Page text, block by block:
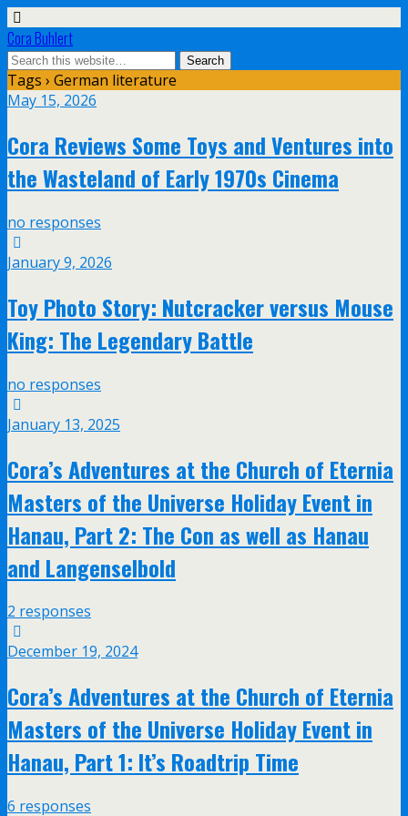
Cora Buhlert
Tags › German literature
May 15, 2026
Cora Reviews Some Toys and Ventures into
the Wasteland of Early 1970s Cinema
no responses
January 9, 2026
Toy Photo Story: Nutcracker versus Mouse
King: The Legendary Battle
no responses
January 13, 2025
Cora’s Adventures at the Church of Eternia
Masters of the Universe Holiday Event in
Hanau, Part 2: The Con as well as Hanau
and Langenselbold
2 responses
December 19, 2024
Cora’s Adventures at the Church of Eternia
Masters of the Universe Holiday Event in
Hanau, Part 1: It’s Roadtrip Time
6 responses